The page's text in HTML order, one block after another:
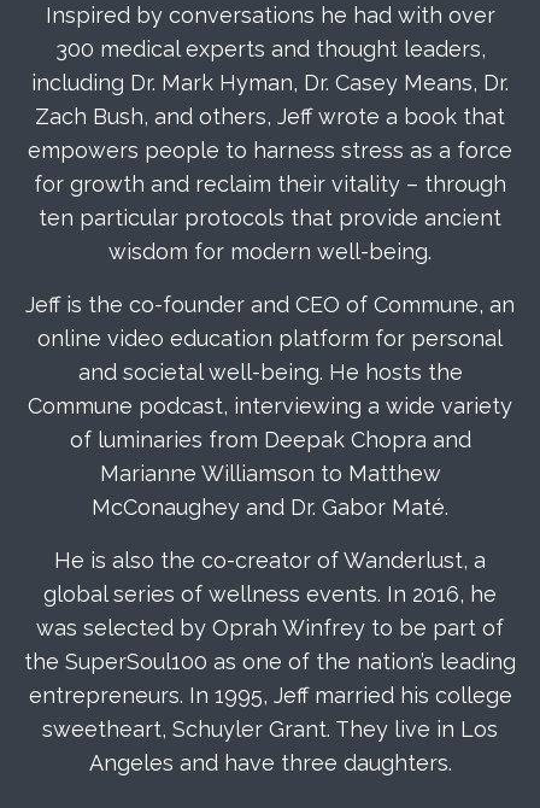
Inspired by conversations he had with over
300 medical experts and thought leaders,
including Dr. Mark Hyman, Dr. Casey Means, Dr.
Zach Bush, and others, Jeff wrote a book that
empowers people to harness stress as a force
for growth and reclaim their vitality – through
ten particular protocols that provide ancient
wisdom for modern well-being.
Jeff is the co-founder and CEO of Commune, an
online video education platform for personal
and societal well-being. He hosts the
Commune podcast, interviewing a wide variety
of luminaries from Deepak Chopra and
Marianne Williamson to Matthew
McConaughey and Dr. Gabor Maté.
He is also the co-creator of Wanderlust, a
global series of wellness events. In 2016, he
was selected by Oprah Winfrey to be part of
the SuperSoul100 as one of the nation’s leading
entrepreneurs. In 1995, Jeff married his college
sweetheart, Schuyler Grant. They live in Los
Angeles and have three daughters.